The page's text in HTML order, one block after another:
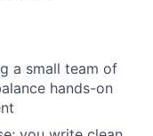
a small team of
hands-on